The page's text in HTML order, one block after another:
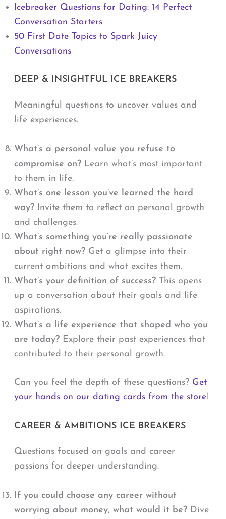
Icebreaker Questions for Dating: 14 Perfect
Conversation Starters
50 First Date Topics to Spark Juicy
Conversations
DEEP & INSIGHTFUL ICE BREAKERS
Meaningful questions to uncover values and
life experiences.
What’s a personal value you refuse to
compromise on?Learn what’s most important
to them in life.
What’s one lesson you’ve learned the hard
way?Invite them to reflect on personal growth
and challenges.
What’s something you’re really passionate
about right now?Get a glimpse into their
current ambitions and what excites them.
What’s your definition of success?This opens
up a conversation about their goals and life
aspirations.
What’s a life experience that shaped who you
are today?Explore their past experiences that
contributed to their personal growth.
Can you feel the depth of these questions? Get
your hands on our dating cards from the store!
CAREER & AMBITIONS ICE BREAKERS
Questions focused on goals and career
passions for deeper understanding.
If you could choose any career without
worrying about money, what would it be?Dive